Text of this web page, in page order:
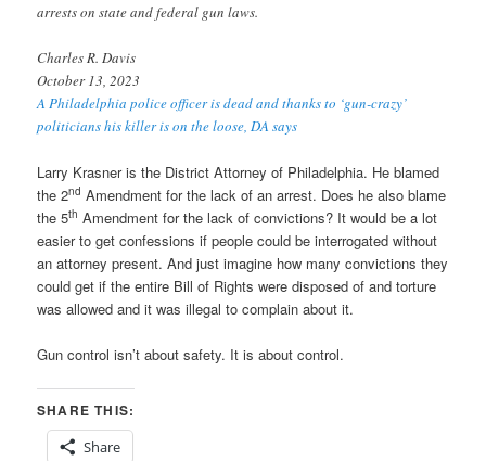
arrests on state and federal gun laws.
Charles R. Davis
October 13, 2023
A Philadelphia police officer is dead and thanks to ‘gun-crazy’
politicians his killer is on the loose, DA says
Larry Krasner is the District Attorney of Philadelphia. He blamed
the 2nd Amendment for the lack of an arrest. Does he also blame
the 5th Amendment for the lack of convictions? It would be a lot
easier to get confessions if people could be interrogated without
an attorney present. And just imagine how many convictions they
could get if the entire Bill of Rights were disposed of and torture
was allowed and it was illegal to complain about it.
Gun control isn’t about safety. It is about control.
SHARE THIS:
Share